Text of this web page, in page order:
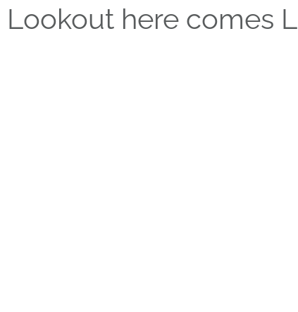
Lookout here comes